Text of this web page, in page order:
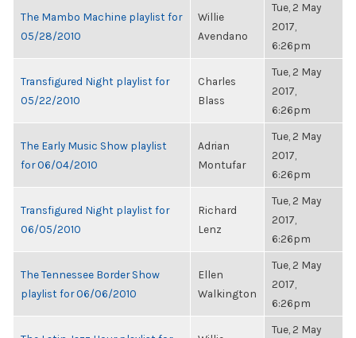
The Mambo Machine playlist for
05/28/2010
Willie
Avendano
Tue, 2 May
2017,
6:26pm
Transfigured Night playlist for
05/22/2010
Charles
Blass
Tue, 2 May
2017,
6:26pm
The Early Music Show playlist
for 06/04/2010
Adrian
Montufar
Tue, 2 May
2017,
6:26pm
Transfigured Night playlist for
06/05/2010
Richard
Lenz
Tue, 2 May
2017,
6:26pm
The Tennessee Border Show
playlist for 06/06/2010
Ellen
Walkington
Tue, 2 May
2017,
6:26pm
Tue, 2 May